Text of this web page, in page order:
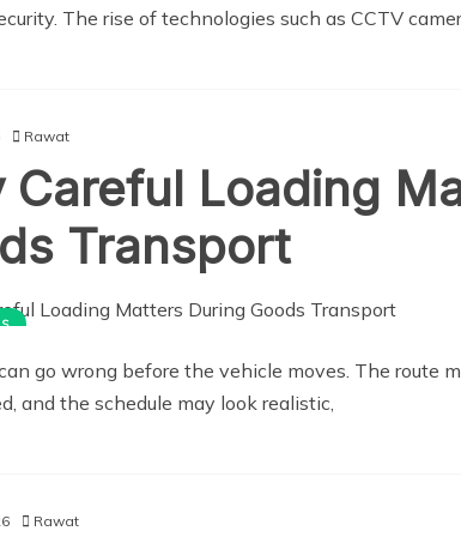
The rise of technologies such as CCTV
Rawat
Careful Loading
Transport
go wrong before the vehicle moves. The route
and the schedule may look realistic,
Rawat